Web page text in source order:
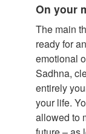
On your
The main
ready for
emotional
Sadhna,
entirely
your life.
allowed to